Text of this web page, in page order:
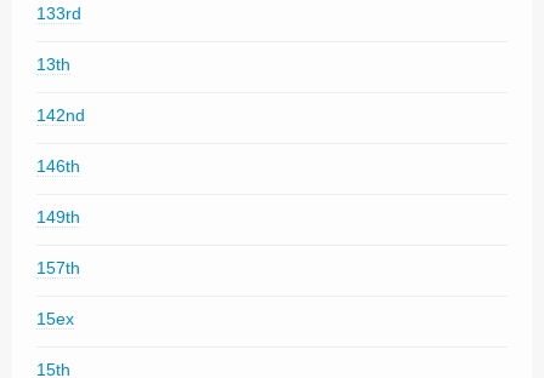
133rd
13th
142nd
146th
149th
157th
15ex
15th